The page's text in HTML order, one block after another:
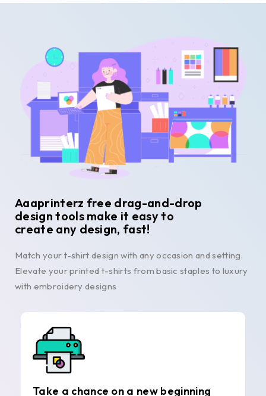
Aaaprinterz free drag-and-drop
design tools make it easy to
create any design, fast!
Match your t-shirt design with any occasion and setting.
Elevate your printed t-shirts from basic staples to luxury
with embroidery designs
Take a chance on a new beginning